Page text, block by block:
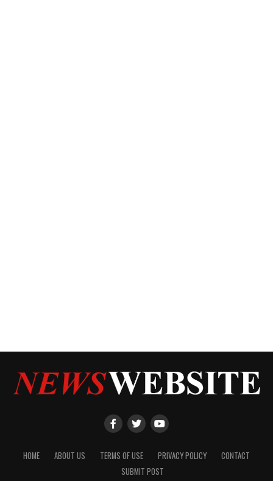
HOME ABOUT US TERMS OF USE PRIVACY POLICY
CONTACT
SUBMIT POST